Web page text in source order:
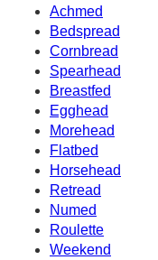
Achmed
Bedspread
Cornbread
Spearhead
Breastfed
Egghead
Morehead
Flatbed
Horsehead
Retread
Numed
Roulette
Weekend